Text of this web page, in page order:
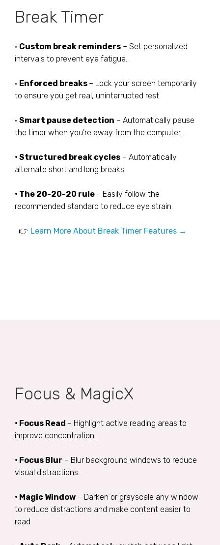
Break Timer
• Custom break reminders – Set personalized
intervals to prevent eye fatigue.
• Enforced breaks – Lock your screen temporarily
to ensure you get real, uninterrupted rest.
• Smart pause detection – Automatically pause
the timer when you're away from the computer.
• Structured break cycles – Automatically
alternate short and long breaks.
• The 20-20-20 rule - Easily follow the
recommended standard to reduce eye strain.
👉 Learn More About Break Timer Features →
Focus & MagicX
• Focus Read – Highlight active reading areas to
improve concentration.
• Focus Blur – Blur background windows to reduce
visual distractions.
• Magic Window – Darken or grayscale any window
to reduce distractions and make content easier to
read.